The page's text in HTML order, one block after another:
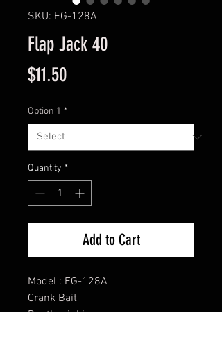
SKU: EG-128A
Flap Jack 40
$11.50Price
Option 1 *
Quantity *
Add to Cart
Model : EG-128A
Crank Bait
Depth: sinking